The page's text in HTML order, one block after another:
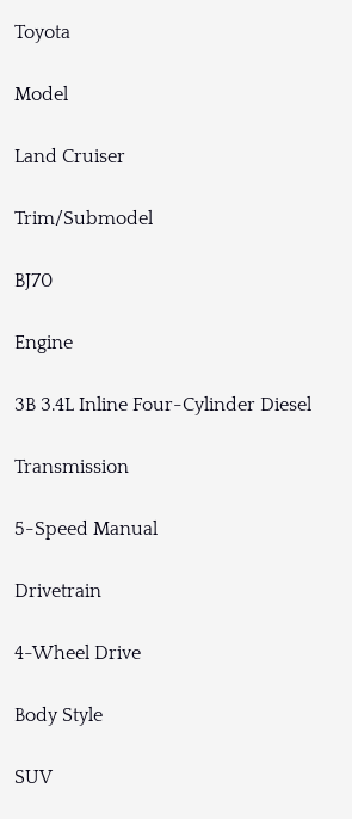
Toyota
Model
Land Cruiser
Trim/Submodel
BJ70
Engine
3B 3.4L Inline Four-Cylinder Diesel
Transmission
5-Speed Manual
Drivetrain
4-Wheel Drive
Body Style
SUV